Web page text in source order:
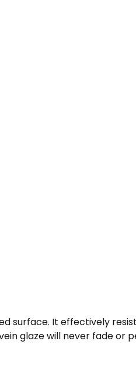
surface. It effectively
glaze will never fade or